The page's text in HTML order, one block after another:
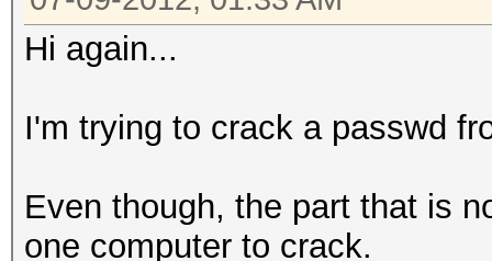
Hi again...
I'm trying to crack a passwd
Even though, the part that is
one computer to crack.